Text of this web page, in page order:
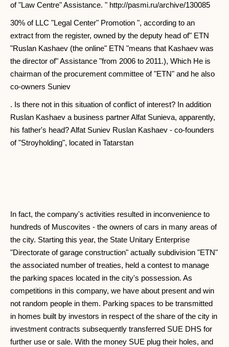
of "Law Centre" Assistance. " http://pasmi.ru/archive/130085
30% of LLC "Legal Center" Promotion ", according to an
extract from the register, owned by the deputy head of" ETN
"Ruslan Kashaev (the online" ETN "means that Kashaev was
the director of" Assistance "from 2006 to 2011.), Which He is
chairman of the procurement committee of "ETN" and he also
co-owners Suniev
. Is there not in this situation of conflict of interest? In addition
Ruslan Kashaev a business partner Alfat Sunieva, apparently,
his father's head? Alfat Suniev Ruslan Kashaev - co-founders
of "Stroyholding", located in Tatarstan
In fact, the company's activities resulted in inconvenience to
hundreds of Muscovites - the owners of cars in many areas of
the city. Starting this year, the State Unitary Enterprise
"Directorate of garage construction" actually subdivision "ETN"
the associated number of treaties, held a contest to manage
the parking spaces located in the city's possession. As
competitions in this company, we have about present and win
not random people in them. Parking spaces to be transmitted
in homes built by investors in respect of the share of the city in
investment contracts subsequently transferred SUE DHS for
further use or sale. With the money SUE plug their holes, and